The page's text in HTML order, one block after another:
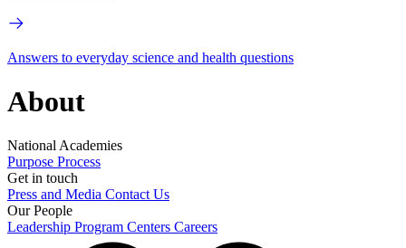
Answers to everyday science and health questions
About
National Academies
Purpose Process
Get in touch
Press and Media Contact Us
Our People
Leadership Program Centers Careers